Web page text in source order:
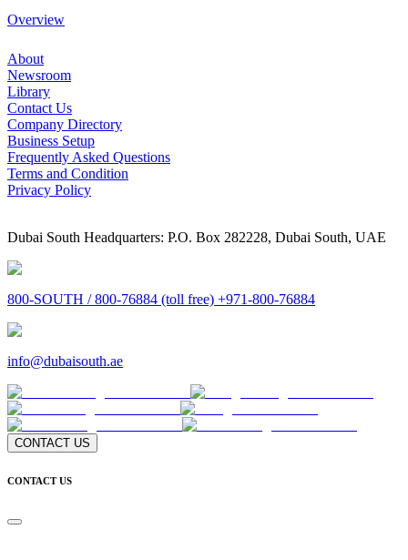
Overview
About
Newsroom
Library
Contact Us
Company Directory
Business Setup
Frequently Asked Questions
Terms and Condition
Privacy Policy
Dubai South Headquarters: P.O. Box 282228, Dubai South, UAE
800-SOUTH / 800-76884 (toll free) +971-800-76884
info@dubaisouth.ae
CONTACT US
CONTACT US